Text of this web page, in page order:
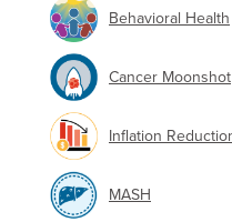
Behavioral Health
Cancer Moonshot
Inflation
MASH